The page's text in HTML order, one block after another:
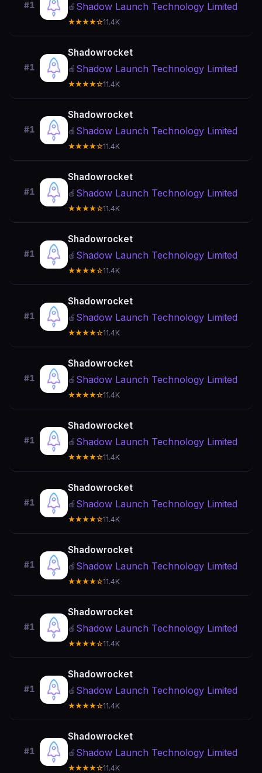
#1 🍎 Shadow Launch Technology Limited
★★★★☆11.4K
#1
Shadowrocket
🍎 Shadow Launch Technology Limited
★★★★☆11.4K
#1
Shadowrocket
🍎 Shadow Launch Technology Limited
★★★★☆11.4K
#1
Shadowrocket
🍎 Shadow Launch Technology Limited
★★★★☆11.4K
#1
Shadowrocket
🍎 Shadow Launch Technology Limited
★★★★☆11.4K
#1
Shadowrocket
🍎 Shadow Launch Technology Limited
★★★★☆11.4K
#1
Shadowrocket
🍎 Shadow Launch Technology Limited
★★★★☆11.4K
#1
Shadowrocket
🍎 Shadow Launch Technology Limited
★★★★☆11.4K
#1
Shadowrocket
🍎 Shadow Launch Technology Limited
★★★★☆11.4K
#1
Shadowrocket
🍎 Shadow Launch Technology Limited
★★★★☆11.4K
#1
Shadowrocket
🍎 Shadow Launch Technology Limited
★★★★☆11.4K
#1
Shadowrocket
🍎 Shadow Launch Technology Limited
★★★★☆11.4K
#1
Shadowrocket
🍎 Shadow Launch Technology Limited
★★★★☆11.4K